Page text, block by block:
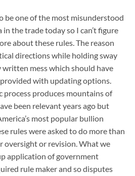
be one of the most misunderstood
the trade today so I can’t figure
about these rules. The reason
directions while holding sway
written mess which should have
with updating options.
process produces mountains of
been relevant years ago but
most popular bullion
rules were asked to do more than
or revision. What we
application of government
rule maker and so disputes